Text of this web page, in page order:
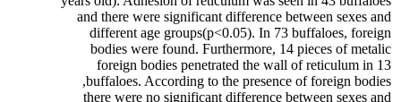
and there were significant difference between sexes and
different age groups(p<0.05). In 73 buffaloes, foreign
bodies were found. Furthermore, 14 pieces of metalic
foreign bodies penetrated the wall of reticulum in 13
buffaloes. According to the presence of foreign bodies,
there were no significant difference between sexes and